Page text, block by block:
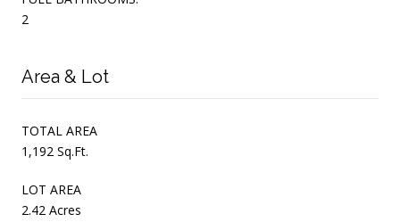
2
Area & Lot
TOTAL AREA
1,192 Sq.Ft.
LOT AREA
2.42 Acres